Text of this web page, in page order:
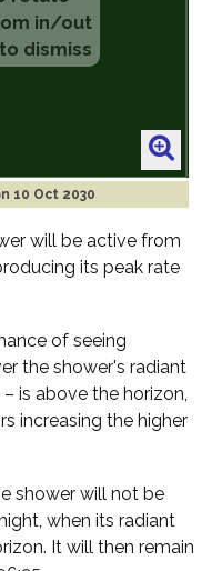
10 Oct 2030
will be active from
its peak rate
of seeing
the shower's radiant
– is above the horizon,
increasing the higher
shower will not be
when its radiant
It will then remain